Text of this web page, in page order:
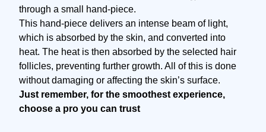
through a small hand-piece.
This hand-piece delivers an intense beam of light,
which is absorbed by the skin, and converted into
heat. The heat is then absorbed by the selected hair
follicles, preventing further growth. All of this is done
without damaging or affecting the skin’s surface.
Just remember, for the smoothest experience,
choose a pro you can trust